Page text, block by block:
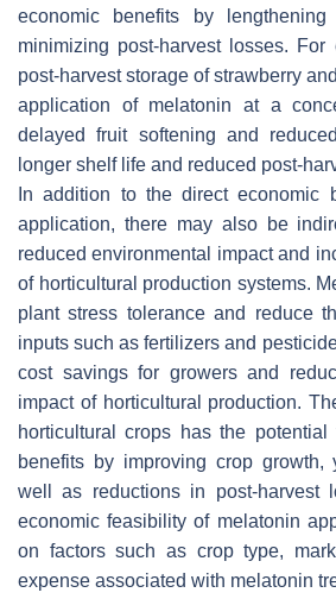
economic benefits by
minimizing post-harvest losses.
post-harvest storage of strawberry
application of melatonin at a
delayed fruit softening and
longer shelf life and reduced post-
In addition to the direct economic
application, there may also be
reduced environmental impact and
of horticultural production systems.
plant stress tolerance and reduce
inputs such as fertilizers and
cost savings for growers and
impact of horticultural production.
horticultural crops has the
benefits by improving crop
well as reductions in post-harvest
economic feasibility of melatonin
on factors such as crop type,
expense associated with melatonin